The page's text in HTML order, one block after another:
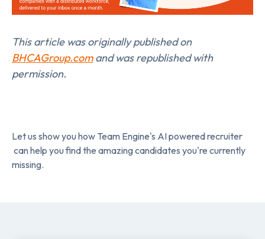
This article was originally published on
BHCAGroup.comand was republished with
permission.
Let us show you how Team Engine's AI powered recruiter
can help you find the amazing candidates you're currently
missing.